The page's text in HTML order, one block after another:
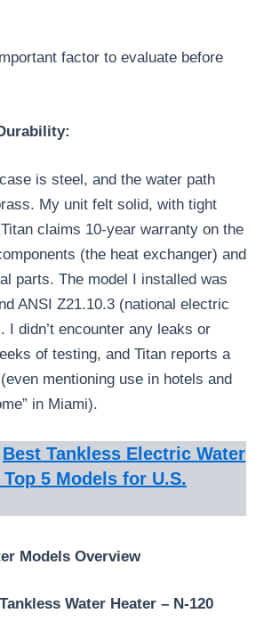
factor to evaluate before
is steel, and the water path
My unit felt solid, with tight
claims 10-year warranty on the
(the heat exchanger) and
parts. The model I installed was
ANSI Z21.10.3 (national electric
I didn’t encounter any leaks or
of testing, and Titan reports a
mentioning use in hotels and
in Miami).
Best Tankless Electric Water
5 Models for U.S.
Models Overview
Water Heater – N-120